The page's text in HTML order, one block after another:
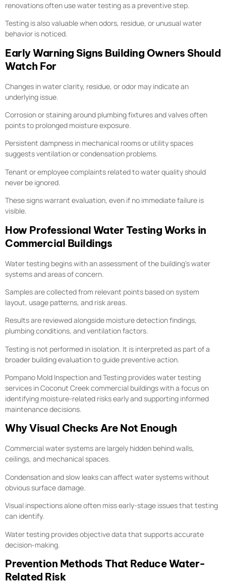
renovations often use water testing as a preventive step.
Testing is also valuable when odors, residue, or unusual water
behavior is noticed.
Early Warning Signs Building Owners Should
Watch For
Changes in water clarity, residue, or odor may indicate an
underlying issue.
Corrosion or staining around plumbing fixtures and valves often
points to prolonged moisture exposure.
Persistent dampness in mechanical rooms or utility spaces
suggests ventilation or condensation problems.
Tenant or employee complaints related to water quality should
never be ignored.
These signs warrant evaluation, even if no immediate failure is
visible.
How Professional Water Testing Works in
Commercial Buildings
Water testing begins with an assessment of the building’s water
systems and areas of concern.
Samples are collected from relevant points based on system
layout, usage patterns, and risk areas.
Results are reviewed alongside moisture detection findings,
plumbing conditions, and ventilation factors.
Testing is not performed in isolation. It is interpreted as part of a
broader building evaluation to guide preventive action.
Pompano Mold Inspection and Testing provides water testing
services in Coconut Creek commercial buildings with a focus on
identifying moisture-related risks early and supporting informed
maintenance decisions.
Why Visual Checks Are Not Enough
Commercial water systems are largely hidden behind walls,
ceilings, and mechanical spaces.
Condensation and slow leaks can affect water systems without
obvious surface damage.
Visual inspections alone often miss early-stage issues that testing
can identify.
Water testing provides objective data that supports accurate
decision-making.
Prevention Methods That Reduce Water-
Related Risk